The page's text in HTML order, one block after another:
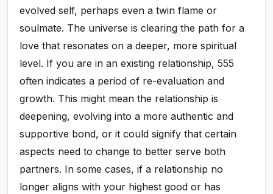
evolved self, perhaps even a twin flame or
soulmate. The universe is clearing the path for a
love that resonates on a deeper, more spiritual
level. If you are in an existing relationship, 555
often indicates a period of re-evaluation and
growth. This might mean the relationship is
deepening, evolving into a more authentic and
supportive bond, or it could signify that certain
aspects need to change to better serve both
partners. In some cases, if a relationship no
longer aligns with your highest good or has